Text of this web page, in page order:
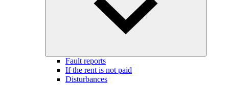
Fault reports
If the rent is not paid
Disturbances